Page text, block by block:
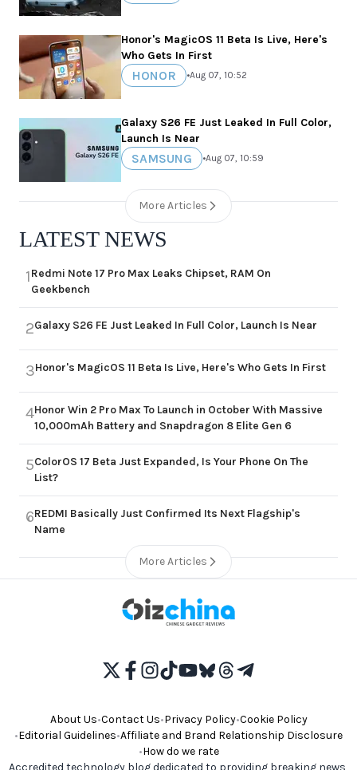
Honor's MagicOS 11 Beta Is Live, Here's
Who Gets In First
HONOR •Aug 07, 10:52
Galaxy S26 FE Just Leaked In Full Color,
Launch Is Near
SAMSUNG •Aug 07, 10:59
More Articles
LATEST NEWS
1Redmi Note 17 Pro Max Leaks Chipset, RAM On
Geekbench
2Galaxy S26 FE Just Leaked In Full Color, Launch Is Near
3Honor's MagicOS 11 Beta Is Live, Here's Who Gets In First
4Honor Win 2 Pro Max To Launch in October With Massive
10,000mAh Battery and Snapdragon 8 Elite Gen 6
5ColorOS 17 Beta Just Expanded, Is Your Phone On The
List?
6REDMI Basically Just Confirmed Its Next Flagship's
Name
More Articles
About Us•Contact Us•Privacy Policy•Cookie Policy
•Editorial Guidelines•Affiliate and Brand Relationship Disclosure
•How do we rate
Accredited technology blog dedicated to providing breaking news,